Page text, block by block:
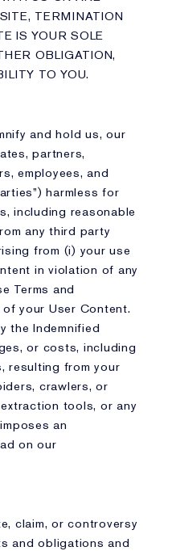
TERMINATION
IS YOUR SOLE
OBLIGATION,
TO YOU.
and hold us, our
partners,
employees, and
harmless for
including reasonable
any third party
from (i) your use
in violation of any
Terms and
your User Content.
the Indemnified
or costs, including
resulting from your
crawlers, or
tools, or any
an
on our
claim, or controversy
and obligations and